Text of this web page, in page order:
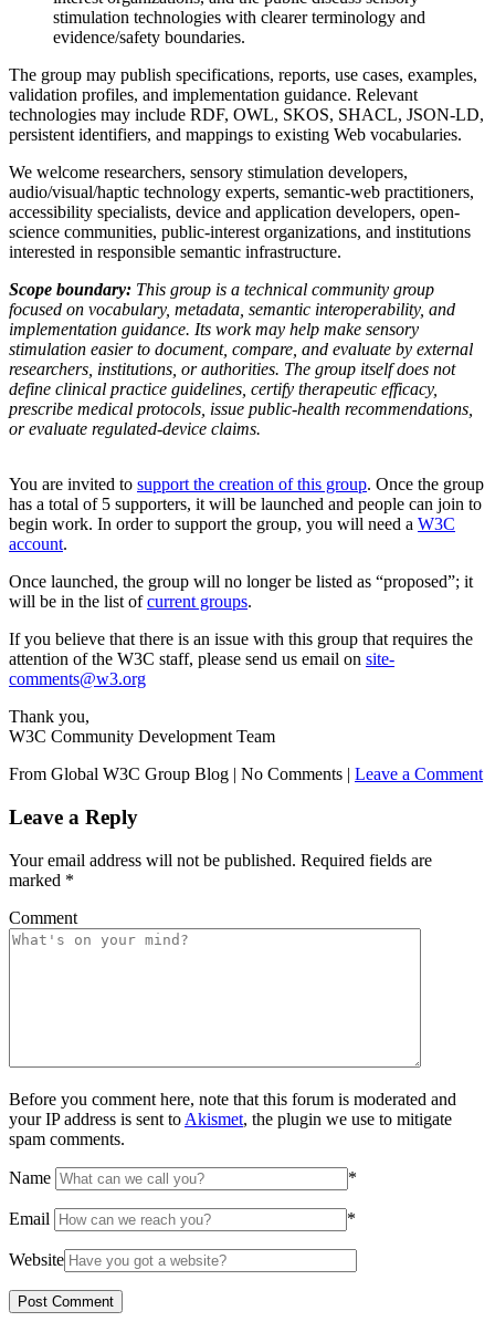
stimulation technologies with clearer terminology and
evidence/safety boundaries.
The group may publish specifications, reports, use cases, examples,
validation profiles, and implementation guidance. Relevant
technologies may include RDF, OWL, SKOS, SHACL, JSON-LD,
persistent identifiers, and mappings to existing Web vocabularies.
We welcome researchers, sensory stimulation developers,
audio/visual/haptic technology experts, semantic-web practitioners,
accessibility specialists, device and application developers, open-
science communities, public-interest organizations, and institutions
interested in responsible semantic infrastructure.
Scope boundary: This group is a technical community group
focused on vocabulary, metadata, semantic interoperability, and
implementation guidance. Its work may help make sensory
stimulation easier to document, compare, and evaluate by external
researchers, institutions, or authorities. The group itself does not
define clinical practice guidelines, certify therapeutic efficacy,
prescribe medical protocols, issue public-health recommendations,
or evaluate regulated-device claims.
You are invited to support the creation of this group. Once the group
has a total of 5 supporters, it will be launched and people can join to
begin work. In order to support the group, you will need a W3C
account.
Once launched, the group will no longer be listed as “proposed”; it
will be in the list ofcurrent groups.
If you believe that there is an issue with this group that requires the
attention of the W3C staff, please send us email on site-
comments@w3.org
Thank you,
W3C Community Development Team
From Global W3C Group Blog | No Comments | Leave a Comment
Leave a Reply
Your email address will not be published. Required fields are
marked *
Comment
Before you comment here, note that this forum is moderated and
your IP address is sent to Akismet, the plugin we use to mitigate
spam comments.
Name *
Email *
Website